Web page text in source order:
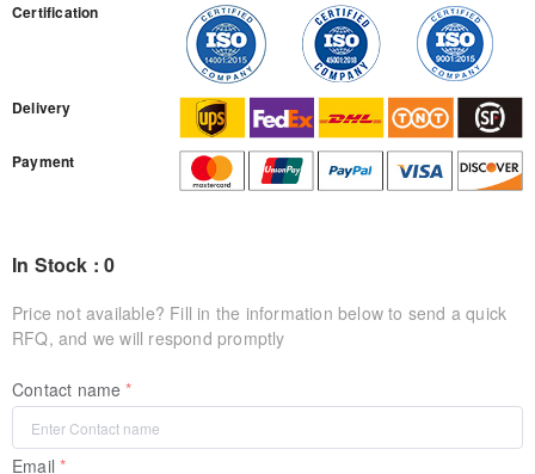
Certification
Delivery
Payment
In Stock : 0
Price not available? Fill in the information below to send a quick
RFQ, and we will respond promptly
Contact name
Email